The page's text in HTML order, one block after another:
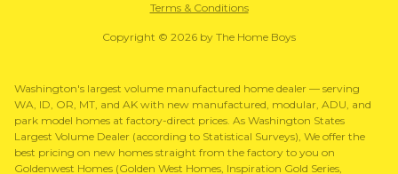
Terms & Conditions
Copyright © 2026 by The Home Boys
Washington's largest volume manufactured home dealer — serving
WA, ID, OR, MT, and AK with new manufactured, modular, ADU, and
park model homes at factory-direct prices. As Washington States
Largest Volume Dealer (according to Statistical Surveys), We offer the
best pricing on new homes straight from the factory to you on
Goldenwest Homes (Golden West Homes, Inspiration Gold Series,